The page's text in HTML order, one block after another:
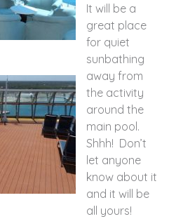
It will be a
great place
for quiet
sunbathing
away from
the activity
around the
main pool.
Shhh! Don’t
let anyone
know about it
and it will be
all yours!